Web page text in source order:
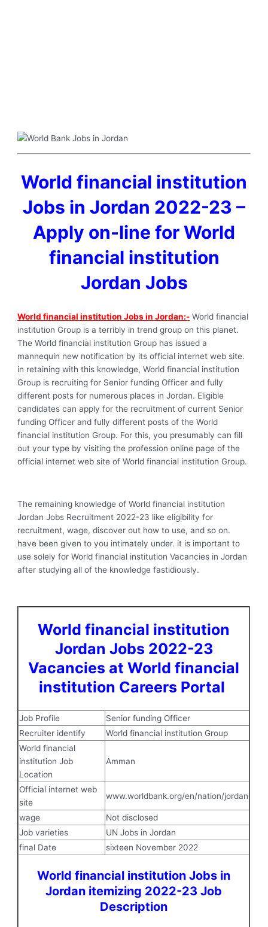
World financial institution
Jobs in Jordan 2022-23 –
Apply on-line for World
financial institution
Jordan Jobs
World financial institution Jobs in Jordan:- World financial
institution Group is a terribly in trend group on this planet.
The World financial institution Group has issued a
mannequin new notification by its official internet web site.
in retaining with this knowledge, World financial institution
Group is recruiting for Senior funding Officer and fully
different posts for numerous places in Jordan. Eligible
candidates can apply for the recruitment of current Senior
funding Officer and fully different posts of the World
financial institution Group. For this, you presumably can fill
out your type by visiting the profession online page of the
official internet web site of World financial institution Group.
The remaining knowledge of World financial institution
Jordan Jobs Recruitment 2022-23 like eligibility for
recruitment, wage, discover out how to use, and so on.
have been given to you intimately under. it is important to
use solely for World financial institution Vacancies in Jordan
after studying all of the knowledge fastidiously.
World financial institution
Jordan Jobs 2022-23
Vacancies at World financial
institution Careers Portal
Job Profile
Senior funding Officer
Recruiter identify
World financial institution Group
World financial
institution Job
Location
Amman
Official internet web
site
www.worldbank.org/en/nation/jordan
wage
Not disclosed
Job varieties
UN Jobs in Jordan
final Date
sixteen November 2022
World financial institution Jobs in
Jordan itemizing 2022-23 Job
Description